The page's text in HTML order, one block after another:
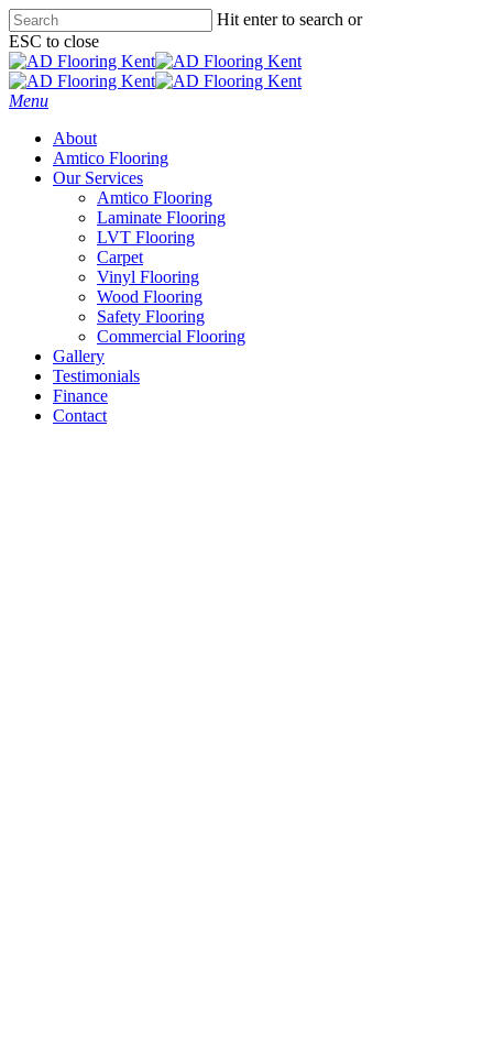
Skip
to
main
content
Hit enter to search or
ESC to close
Close
Search
Menu
About
Amtico Flooring
Our Services
Amtico Flooring
Laminate Flooring
LVT Flooring
Carpet
Vinyl Flooring
Wood Flooring
Safety Flooring
Commercial Flooring
Gallery
Testimonials
Finance
Contact